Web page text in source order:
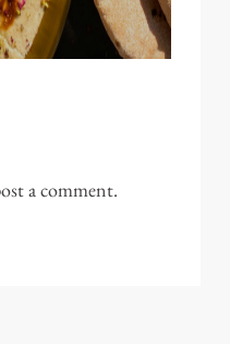
a comment.